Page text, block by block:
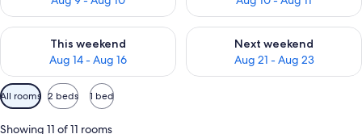
This weekend
Aug 14 - Aug 16
Check availability for this weekend Aug 14 - Aug 16
Next weekend
Aug 21 - Aug 23
Check availability for next
Available
filters
for
All rooms 2 beds 1 bed
Showing 11 of 11 rooms